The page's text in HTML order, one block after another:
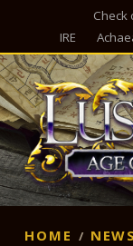
Check
IRE
HOME NEWS